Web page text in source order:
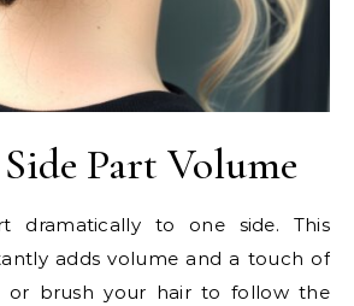
Part Volume
dramatically to one side. This
adds volume and a touch of
or brush your hair to follow the